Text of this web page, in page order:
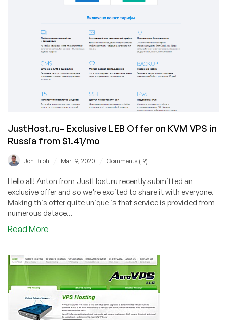
JustHost.ru– Exclusive LEB Offer on KVM VPS in
Russia from $1.41/mo
Jon Biloh Mar 19, 2020 Comments (19)
Hello all! Anton from JustHost.ru recently submitted an
exclusive offer and so we're excited to share it with everyone.
Making this offer quite unique is that service is provided from
numerous datace...
Read More
LEB
on
KVM
VPS
in